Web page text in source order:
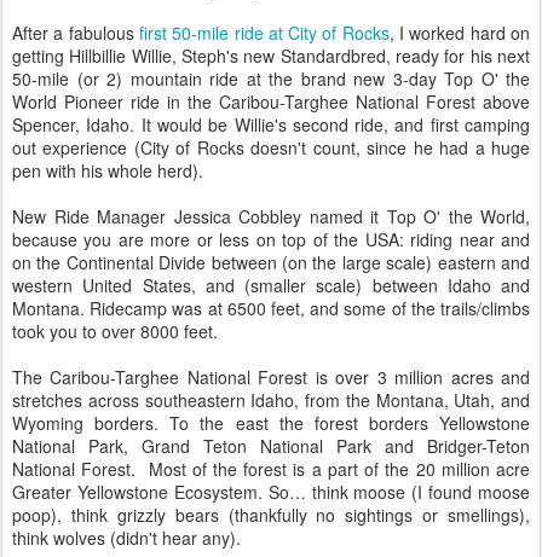
After a fabulous first 50-mile ride at City of Rocks, I worked hard on
getting Hillbillie Willie, Steph's new Standardbred, ready for his next
50-mile (or 2) mountain ride at the brand new 3-day Top O' the
World Pioneer ride in the Caribou-Targhee National Forest above
Spencer, Idaho. It would be Willie's second ride, and first camping
out experience (City of Rocks doesn't count, since he had a huge
pen with his whole herd).
New Ride Manager Jessica Cobbley named it Top O' the World,
because you are more or less on top of the USA: riding near and
on the Continental Divide between (on the large scale) eastern and
western United States, and (smaller scale) between Idaho and
Montana. Ridecamp was at 6500 feet, and some of the trails/climbs
took you to over 8000 feet.
The Caribou-Targhee National Forest is over 3 million acres and
stretches across southeastern Idaho, from the Montana, Utah, and
Wyoming borders. To the east the forest borders Yellowstone
National Park, Grand Teton National Park and Bridger-Teton
National Forest. Most of the forest is a part of the 20 million acre
Greater Yellowstone Ecosystem. So… think moose (I found moose
poop), think grizzly bears (thankfully no sightings or smellings),
think wolves (didn't hear any).